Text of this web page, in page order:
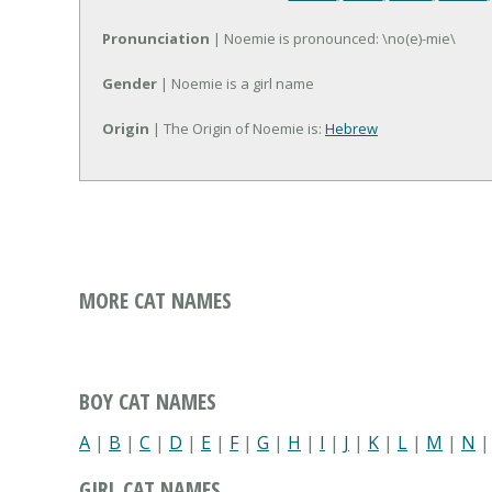
Pronunciation | Noemie is pronounced: \no(e)-mie\
Gender | Noemie is a girl name
Origin | The Origin of Noemie is: Hebrew
MORE CAT NAMES
BOY CAT NAMES
A | B | C | D | E | F| G | H | I | J | K | L | M | N |